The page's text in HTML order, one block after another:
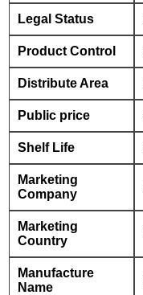
Legal Status
Product Control
Distribute Area
Public price
Shelf Life
Marketing
Company
Marketing
Country
Manufacture
Name